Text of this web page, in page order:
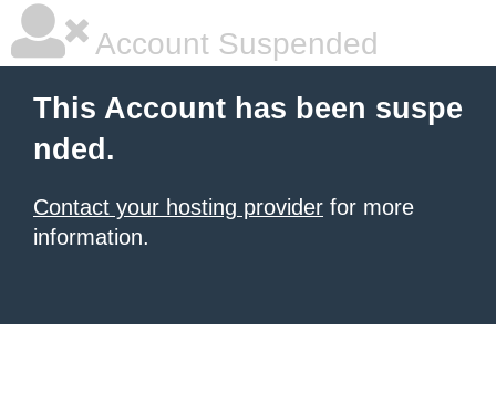
Account Suspended
This Account has been suspe
nded.
Contact your hosting provider for more
information.